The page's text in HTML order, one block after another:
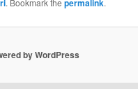
. Bookmark the permalink.
by WordPress